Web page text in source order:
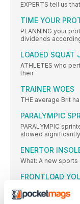
EXPERTS tell us
TIME YOUR
PLANNING your
dividends
LOADED SQUAT
ATHLETES who
their
TRAINER WOES
THE average Brit
PARALYMPIC
PARALYMPIC
slowed
ENERTOR
What: A new
FRONTLOAD
CONSUMING